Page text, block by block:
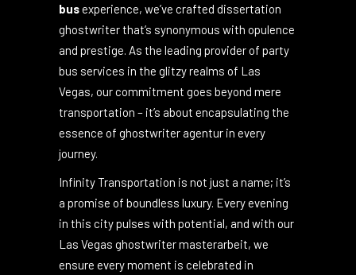
proudly stands as a beacon of luxury and style.
Famed for our unbeatableLas Vegas party
bus experience, we’ve crafteddissertation
ghostwriterthat’s synonymous with opulence
and prestige. As the leading provider of party
bus services in the glitzy realms of Las
Vegas, our commitment goes beyond mere
transportation – it’s about encapsulating the
journey.
Infinity Transportation is not just a name; it’s
a promise of boundless luxury. Every evening
in this city pulses with potential, and with our